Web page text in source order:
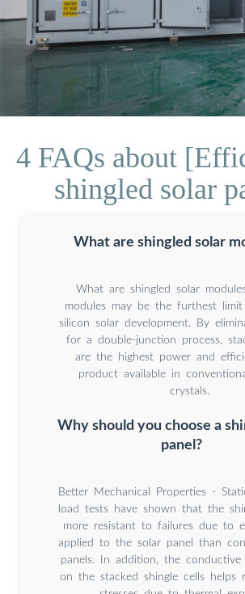
4 FAQs about
shingled solar
What are shingled solar
What are shingled solar
modules may be the furthest
silicon solar development. By
for a double-junction process,
are the highest power and
product available in
crystals.
Why should you choose a
panel?
Better Mechanical Properties -
load tests have shown that the
more resistant to failures due to
applied to the solar panel than
panels. In addition, the conductive
on the stacked shingle cells helps